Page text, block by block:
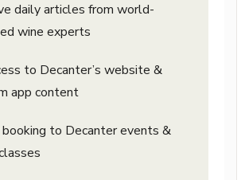
daily articles from world-
wine experts
to Decanter’s website &
app content
to Decanter events &